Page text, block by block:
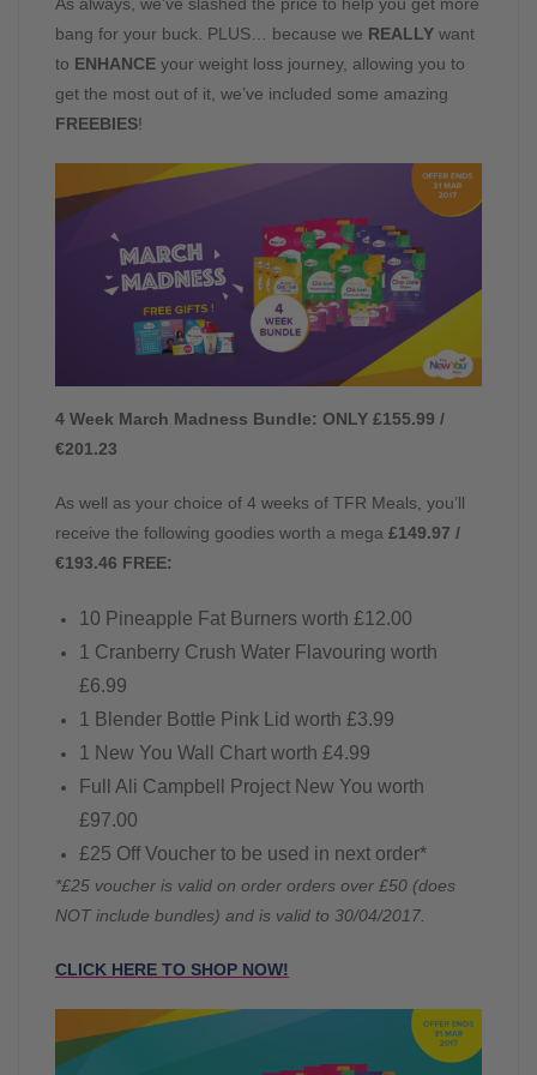
bang for your buck. PLUS… because we REALLY want
to ENHANCE your weight loss journey, allowing you to
get the most out of it, we’ve included some amazing
FREEBIES!
4 Week March Madness Bundle: ONLY £155.99 /
€201.23
As well as your choice of 4 weeks of TFR Meals, you’ll
receive the following goodies worth a mega £149.97 /
€193.46 FREE:
10 Pineapple Fat Burners worth £12.00
1 Cranberry Crush Water Flavouring worth
£6.99
1 Blender Bottle Pink Lid worth £3.99
1 New You Wall Chart worth £4.99
Full Ali Campbell Project New You worth
£97.00
£25 Off Voucher to be used in next order*
*£25 voucher is valid on order orders over £50 (does
NOT include bundles) and is valid to 30/04/2017.
CLICK HERE TO SHOP NOW!